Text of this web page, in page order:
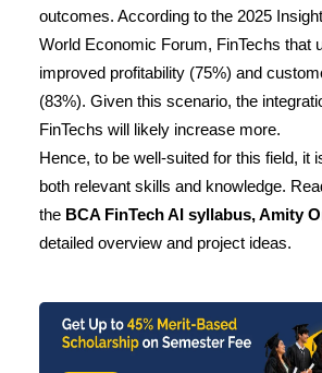
outcomes. According to the 2025
World Economic Forum, FinTechs that
improved profitability (75%) and
(83%). Given this scenario, the
FinTechs will likely increase more.
Hence, to be well-suited for this field, it
both relevant skills and knowledge.
the BCA FinTech AI syllabus, Amity
detailed overview and project ideas.